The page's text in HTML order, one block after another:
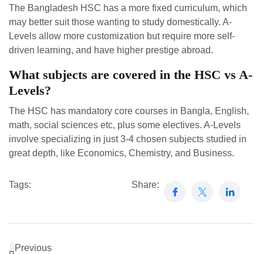
The Bangladesh HSC has a more fixed curriculum, which
may better suit those wanting to study domestically. A-
Levels allow more customization but require more self-
driven learning, and have higher prestige abroad.
What subjects are covered in the HSC vs A-
Levels?
The HSC has mandatory core courses in Bangla, English,
math, social sciences etc, plus some electives. A-Levels
involve specializing in just 3-4 chosen subjects studied in
great depth, like Economics, Chemistry, and Business.
Tags: Share:
Previous